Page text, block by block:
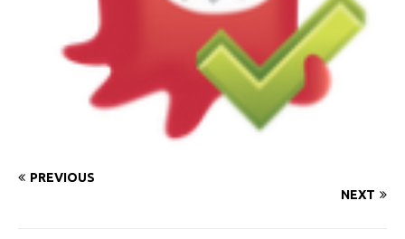
PREVIOUS
NEXT